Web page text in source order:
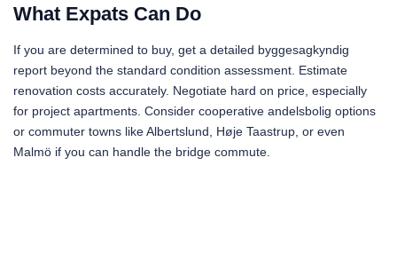
What Expats Can Do
If you are determined to buy, get a detailed byggesagkyndig
report beyond the standard condition assessment. Estimate
renovation costs accurately. Negotiate hard on price, especially
for project apartments. Consider cooperative andelsbolig options
or commuter towns like Albertslund, Høje Taastrup, or even
Malmö if you can handle the bridge commute.